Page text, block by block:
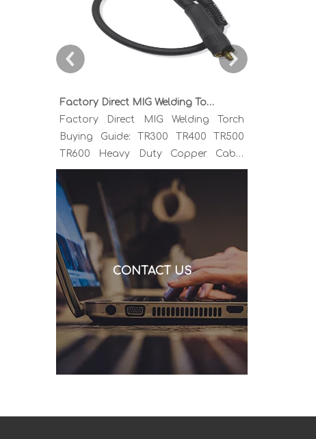
Factory Direct MIG Welding Torch Buying Guide: TR300 TR400 TR500 TR600 Heavy Duty Copper Cable Euro Connector OEM Sample Support
Factory Direct MIG Welding Torch
Buying Guide: TR300 TR400 TR500
TR600 Heavy Duty Copper Cable
Euro Connector OEM Sample
Support If you've been sourcing MIG
welding torches for a while, you
already know the drill. You find a
model that looks right, request a
quote, and then discover the cable is
alu
CONTACT US